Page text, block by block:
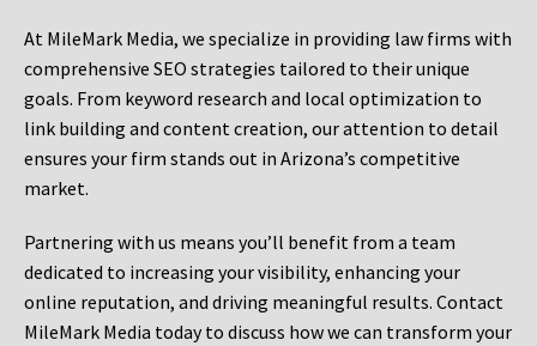
At MileMark Media, we specialize in providing law firms with
comprehensive SEO strategies tailored to their unique
goals. From keyword research and local optimization to
link building and content creation, our attention to detail
ensures your firm stands out in Arizona’s competitive
market.
Partnering with us means you’ll benefit from a team
dedicated to increasing your visibility, enhancing your
online reputation, and driving meaningful results. Contact
MileMark Media today to discuss how we can transform your